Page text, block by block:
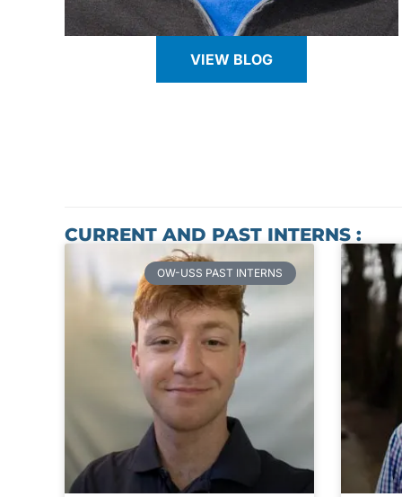
VIEW BLOG
CURRENT AND PAST INTERNS :
OW-USS PAST INTERNS